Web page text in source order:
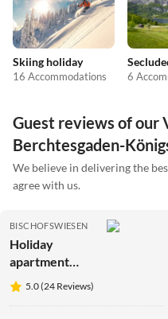
Skiing holiday
16 Accommodations 6
Guest reviews of our
Berchtesgaden-
We believe in delivering the
agree with us.
BISCHOFSWIESEN
Holiday
apartment
Wein5.0 (24 Reviews)